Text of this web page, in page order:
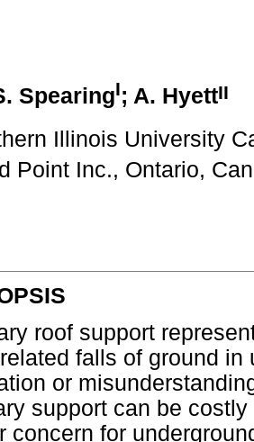
SpearingI; A. HyettII
Illinois University
Point Inc., Ontario,
roof support
falls of ground
or
support can be
concern for